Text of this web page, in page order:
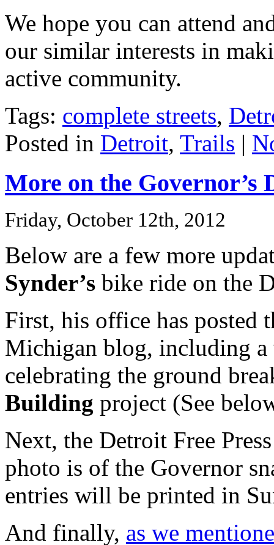
We hope you can attend
our similar interests in
active community.
Tags: complete streets,
Posted in Detroit, Trails |
More on the Governor’s
Friday, October 12th, 2012
Below are a few more
Synder’s bike ride on the
First, his office has posted
Michigan blog, including a
celebrating the ground
Building project (See
Next, the Detroit Free
photo is of the Governor
entries will be printed in
And finally, as we